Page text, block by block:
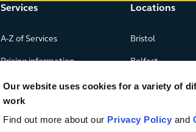
Our website uses cookies for a variety of
work
Find out more about our Privacy Policy and
Services
A-Z of Services
Pricing information
Locations
Bristol
Belfast
Birmingham